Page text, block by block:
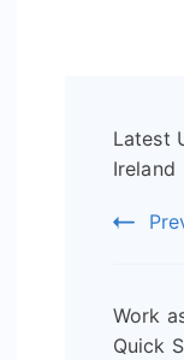
Latest
Ireland
Work
Quick